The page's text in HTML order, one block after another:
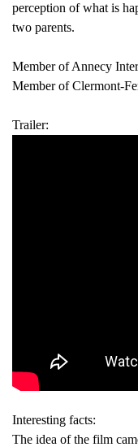
perception of what is
two parents.
Member of Annecy
Member of Clermont-
Trailer:
Interesting facts:
The idea of the film